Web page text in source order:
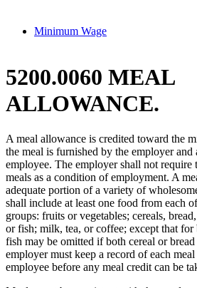
Minimum Wage
5200.0060 MEAL
ALLOWANCE.
A meal allowance is credited toward the
the meal is furnished by the employer and
employee. The employer shall not require
meals as a condition of employment. A
adequate portion of a variety of
shall include at least one food from each
groups: fruits or vegetables; cereals,
or fish; milk, tea, or coffee; except that for
fish may be omitted if both cereal or
employer must keep a record of each
employee before any meal credit can be